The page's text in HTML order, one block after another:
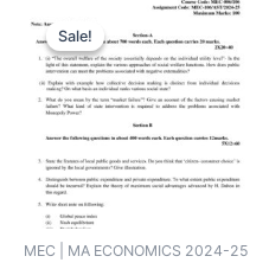
Sale!
Sale!
MEC | MA ECONOMICS 2024-25